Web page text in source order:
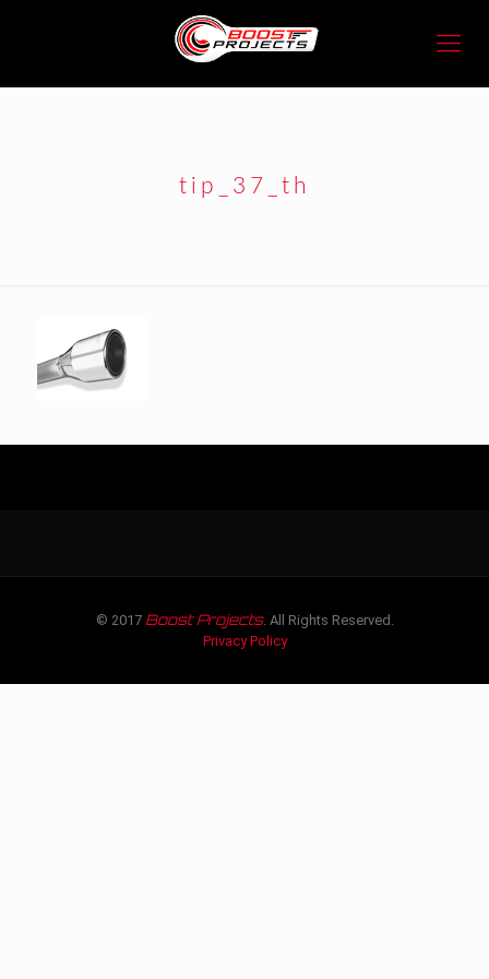
tip_37_th
© 2017 Boost Projects. All Rights Reserved.
Privacy Policy